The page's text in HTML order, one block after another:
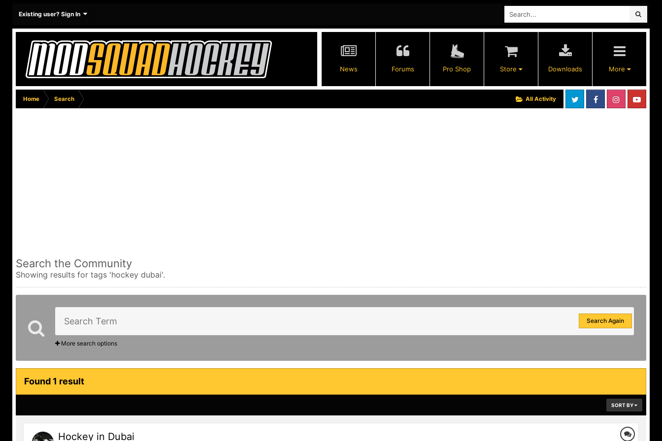
Existing user? Sign In
News Forums Pro Shop Store Downloads More
All Activity
Home Search
Search the Community
Showing results for tags 'hockey dubai'.
Search Again
More search options
Found 1 result
SORT BY
Hockey in Dubai